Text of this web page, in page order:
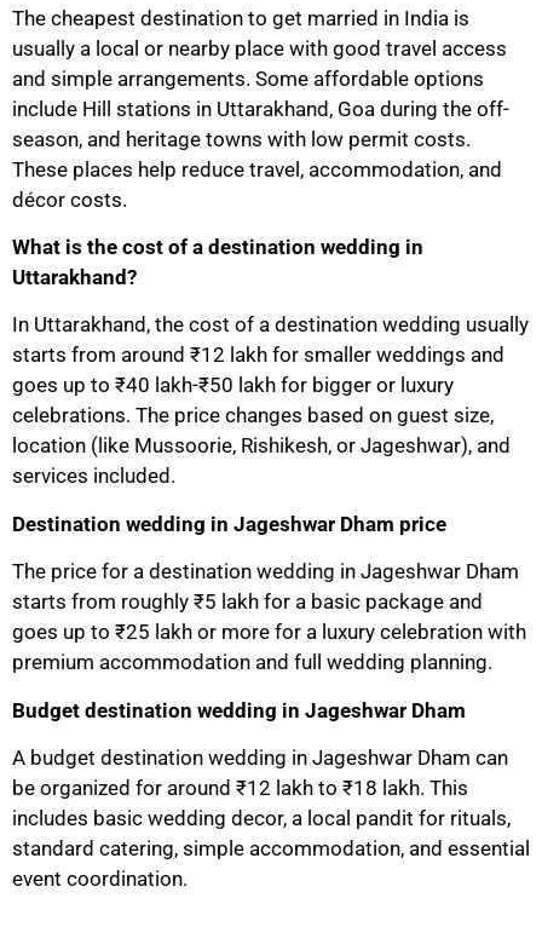
The cheapest destination to get married in India is
usually a local or nearby place with good travel access
and simple arrangements. Some affordable options
include Hill stations in Uttarakhand, Goa during the off-
season, and heritage towns with low permit costs.
These places help reduce travel, accommodation, and
décor costs.
What is the cost of a destination wedding in
Uttarakhand?
In Uttarakhand, the cost of a destination wedding usually
starts from around ₹12 lakh for smaller weddings and
goes up to ₹40 lakh-₹50 lakh for bigger or luxury
celebrations. The price changes based on guest size,
location (like Mussoorie, Rishikesh, or Jageshwar), and
services included.
Destination wedding in Jageshwar Dham price
The price for a destination wedding in Jageshwar Dham
starts from roughly ₹5 lakh for a basic package and
goes up to ₹25 lakh or more for a luxury celebration with
premium accommodation and full wedding planning.
Budget destination wedding in Jageshwar Dham
A budget destination wedding in Jageshwar Dham can
be organized for around ₹12 lakh to ₹18 lakh. This
includes basic wedding decor, a local pandit for rituals,
standard catering, simple accommodation, and essential
event coordination.